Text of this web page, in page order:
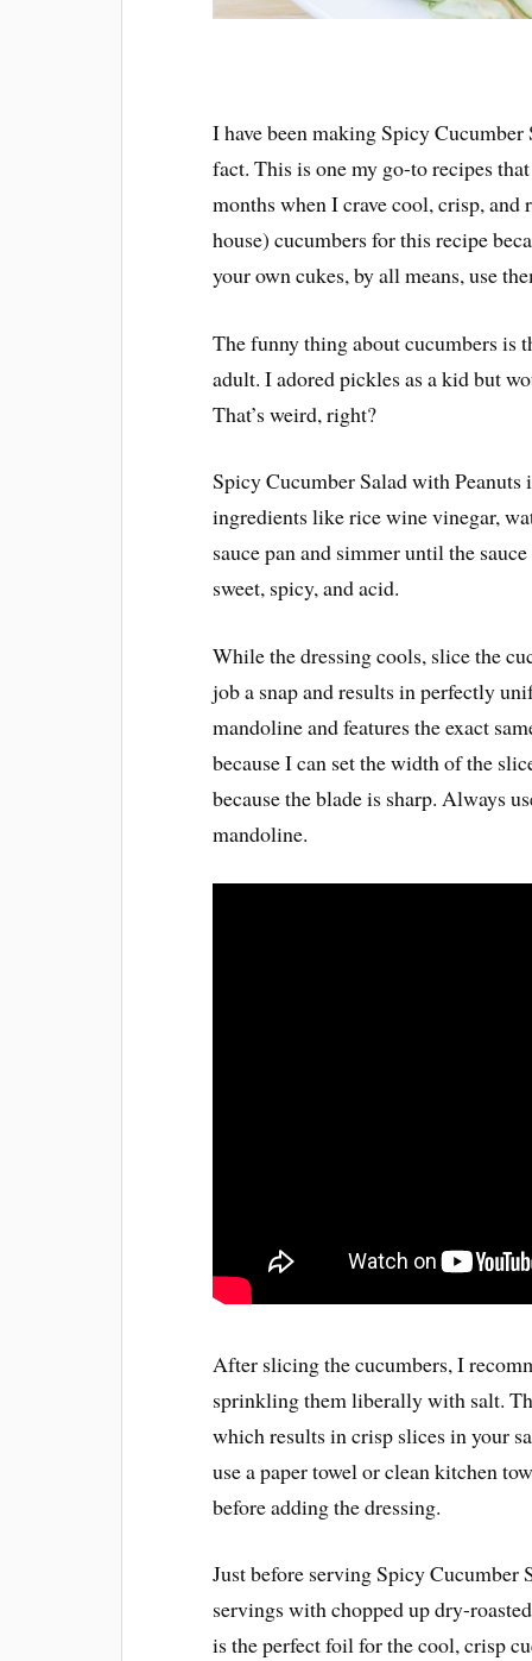
I have been making Spicy
fact. This is one my go-to recipes
months when I crave cool, crisp,
house) cucumbers for this recipe
your own cukes, by all means, use
The funny thing about cucumbers is
adult. I adored pickles as a kid but
That’s weird, right?
Spicy Cucumber Salad with Peanuts
ingredients like rice wine vinegar,
sauce pan and simmer until the
sweet, spicy, and acid.
While the dressing cools, slice the
job a snap and results in perfectly
mandoline and features the exact
because I can set the width of the
because the blade is sharp. Always
mandoline.
After slicing the cucumbers, I
sprinkling them liberally with salt.
which results in crisp slices in your
use a paper towel or clean kitchen
before adding the dressing.
Just before serving Spicy
servings with chopped up dry-
is the perfect foil for the cool, crisp